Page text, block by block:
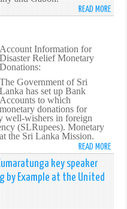
SIDE
READ MORE
Account Information for
Disaster Relief Monetary
Donations:
The Government of Sri
Lanka has set up Bank
Accounts to which
monetary donations for
well-wishers in foreign
(SLRupees). Monetary
the Sri Lanka Mission.
READ MORE
FOR
key speaker
by Example at the United